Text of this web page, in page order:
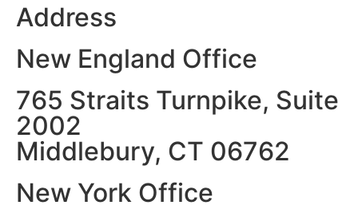
Address
New England Office
765 Straits Turnpike, Suite
2002
Middlebury, CT 06762
New York Office